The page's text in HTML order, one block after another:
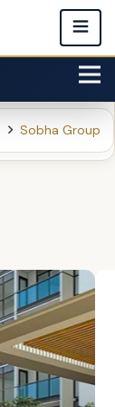
Sobha Group